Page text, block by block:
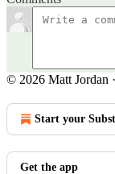
© 2026 Matt Jordan ·
Start your
Get the app